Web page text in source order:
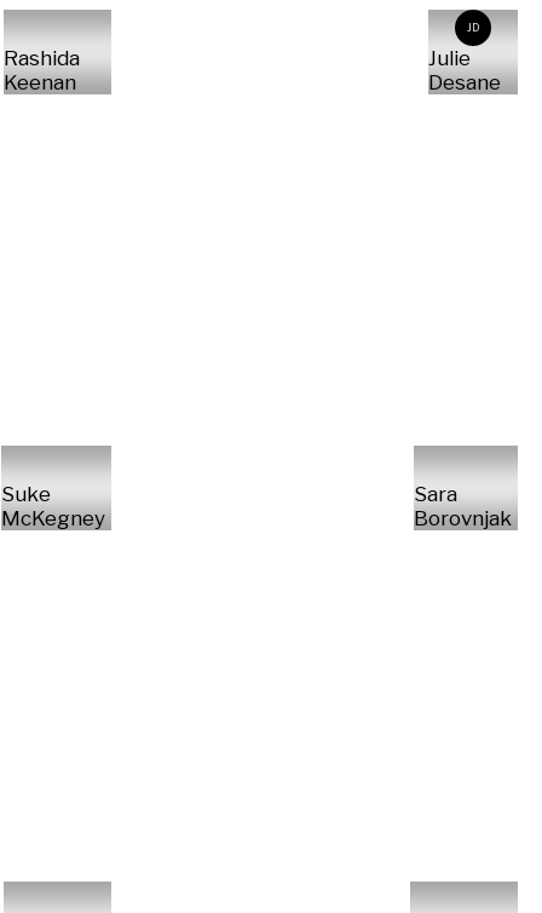
Rashida
Keenan
JD
Julie
Desane
Suke
McKegney
Sara
Borovnjak